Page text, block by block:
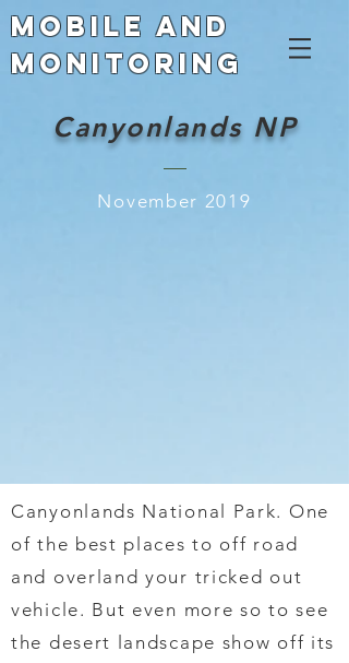
Mobile and
Monitoring
Canyonlands NP
November 2019
Canyonlands National Park. One
of the best places to off road
and overland your tricked out
vehicle. But even more so to see
the desert landscape show off its